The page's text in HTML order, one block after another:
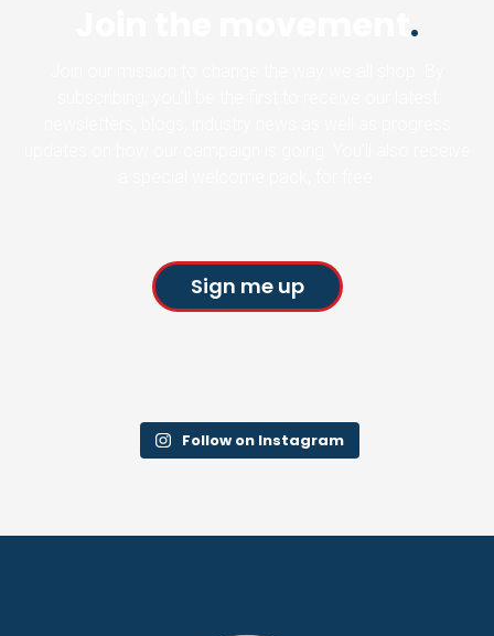
.
Sign me up
Follow on Instagram